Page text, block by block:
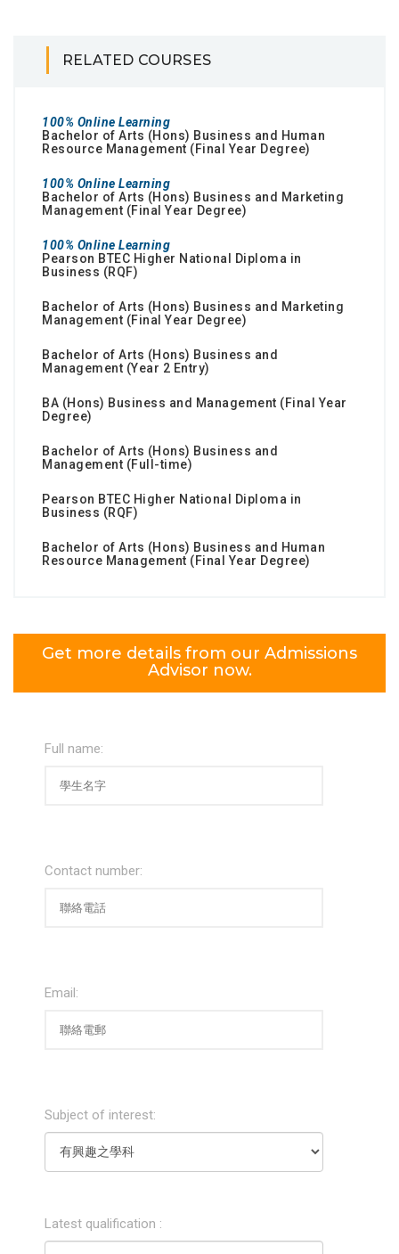
RELATED COURSES
100% Online Learning
Bachelor of Arts (Hons) Business and Human
Resource Management (Final Year Degree)
100% Online Learning
Bachelor of Arts (Hons) Business and Marketing
Management (Final Year Degree)
100% Online Learning
Pearson BTEC Higher National Diploma in
Business (RQF)
Bachelor of Arts (Hons) Business and Marketing
Management (Final Year Degree)
Bachelor of Arts (Hons) Business and
Management (Year 2 Entry)
BA (Hons) Business and Management (Final Year
Degree)
Bachelor of Arts (Hons) Business and
Management (Full-time)
Pearson BTEC Higher National Diploma in
Business (RQF)
Bachelor of Arts (Hons) Business and Human
Resource Management (Final Year Degree)
Get more details from our Admissions
Advisor now.
Full name:
Contact number:
Email:
Subject of interest:
Latest qualification :